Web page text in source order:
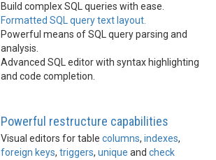
Build complex SQL queries with ease.
Formatted SQL query text layout.
Powerful means of SQL query parsing and
analysis.
Advanced SQL editor with syntax highlighting
and code completion.
Powerful restructure capabilities
Visual editors for table columns, indexes,
foreign keys, triggers, unique and check